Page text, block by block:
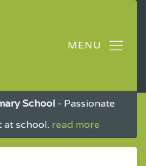
School - Passionate
at school. read more